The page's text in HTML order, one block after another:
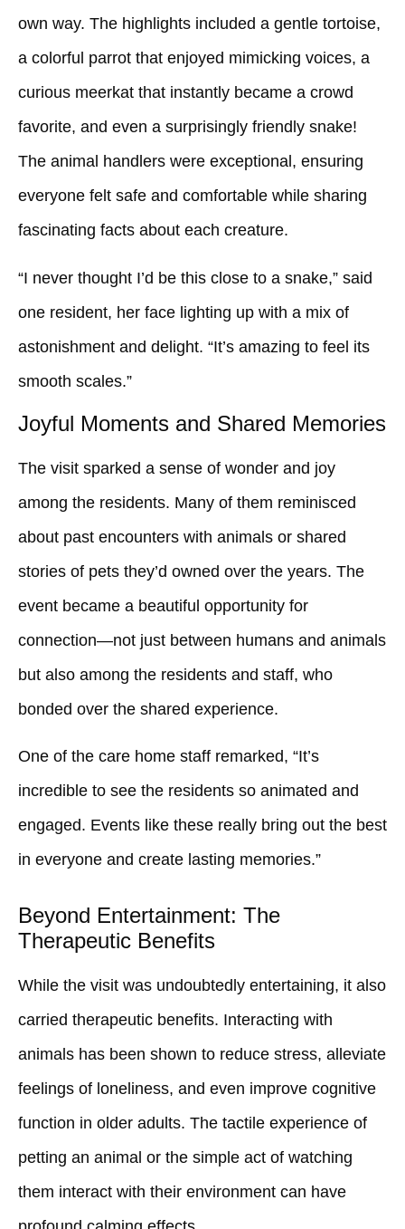
own way. The highlights included a gentle tortoise,
a colorful parrot that enjoyed mimicking voices, a
curious meerkat that instantly became a crowd
favorite, and even a surprisingly friendly snake!
The animal handlers were exceptional, ensuring
everyone felt safe and comfortable while sharing
fascinating facts about each creature.
“I never thought I’d be this close to a snake,” said
one resident, her face lighting up with a mix of
astonishment and delight. “It’s amazing to feel its
smooth scales.”
Joyful Moments and Shared Memories
The visit sparked a sense of wonder and joy
among the residents. Many of them reminisced
about past encounters with animals or shared
stories of pets they’d owned over the years. The
event became a beautiful opportunity for
connection—not just between humans and animals
but also among the residents and staff, who
bonded over the shared experience.
One of the care home staff remarked, “It’s
incredible to see the residents so animated and
engaged. Events like these really bring out the best
in everyone and create lasting memories.”
Beyond Entertainment: The
Therapeutic Benefits
While the visit was undoubtedly entertaining, it also
carried therapeutic benefits. Interacting with
animals has been shown to reduce stress, alleviate
feelings of loneliness, and even improve cognitive
function in older adults. The tactile experience of
petting an animal or the simple act of watching
them interact with their environment can have